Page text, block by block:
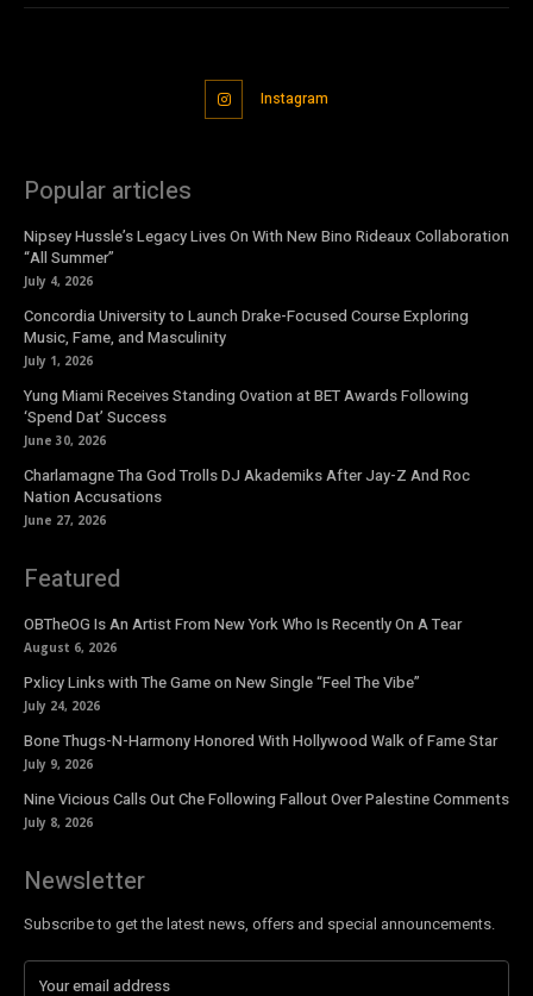
Instagram
Popular articles
Nipsey Hussle’s Legacy Lives On With New Bino Rideaux Collaboration
“All Summer”
July 4, 2026
Concordia University to Launch Drake-Focused Course Exploring
Music, Fame, and Masculinity
July 1, 2026
Yung Miami Receives Standing Ovation at BET Awards Following
‘Spend Dat’ Success
June 30, 2026
Charlamagne Tha God Trolls DJ Akademiks After Jay-Z And Roc
Nation Accusations
June 27, 2026
Featured
OBTheOG Is An Artist From New York Who Is Recently On A Tear
August 6, 2026
Pxlicy Links with The Game on New Single “Feel The Vibe”
July 24, 2026
Bone Thugs-N-Harmony Honored With Hollywood Walk of Fame Star
July 9, 2026
Nine Vicious Calls Out Che Following Fallout Over Palestine Comments
July 8, 2026
Newsletter
Subscribe to get the latest news, offers and special announcements.